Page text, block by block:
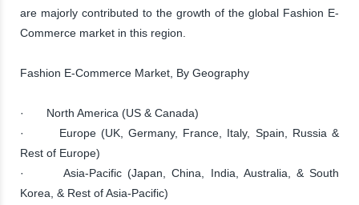
are majorly contributed to the growth of the global Fashion E-
Commerce market in this region.
Fashion E-Commerce Market, By Geography
· North America (US & Canada)
· Europe (UK, Germany, France, Italy, Spain, Russia &
Rest of Europe)
· Asia-Pacific (Japan, China, India, Australia, & South
Korea, & Rest of Asia-Pacific)